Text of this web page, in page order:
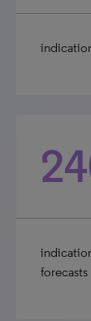
forecasts